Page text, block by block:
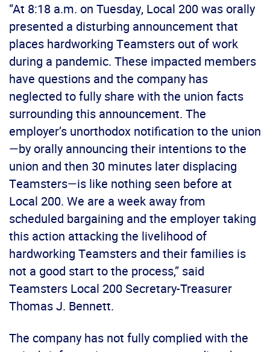
“At 8:18 a.m. on Tuesday, Local 200 was orally
presented a disturbing announcement that
places hardworking Teamsters out of work
during a pandemic. These impacted members
have questions and the company has
neglected to fully share with the union facts
surrounding this announcement. The
employer’s unorthodox notification to the union
—by orally announcing their intentions to the
union and then 30 minutes later displacing
Teamsters—is like nothing seen before at
Local 200. We are a week away from
scheduled bargaining and the employer taking
this action attacking the livelihood of
hardworking Teamsters and their families is
not a good start to the process,” said
Teamsters Local 200 Secretary-Treasurer
Thomas J. Bennett.
The company has not fully complied with the